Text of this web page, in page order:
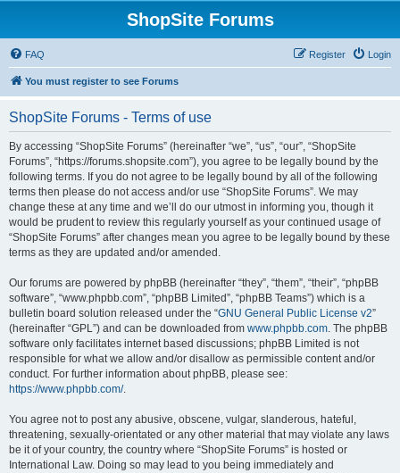
ShopSite Forums
FAQ Login
Register
You must register to see Forums
ShopSite Forums - Terms of use
By accessing “ShopSite Forums” (hereinafter “we”, “us”, “our”, “ShopSite
Forums”, “https://forums.shopsite.com”), you agree to be legally bound by the
following terms. If you do not agree to be legally bound by all of the following
terms then please do not access and/or use “ShopSite Forums”. We may
change these at any time and we’ll do our utmost in informing you, though it
would be prudent to review this regularly yourself as your continued usage of
“ShopSite Forums” after changes mean you agree to be legally bound by these
terms as they are updated and/or amended.
Our forums are powered by phpBB (hereinafter “they”, “them”, “their”, “phpBB
software”, “www.phpbb.com”, “phpBB Limited”, “phpBB Teams”) which is a
bulletin board solution released under the “GNU General Public License v2”
(hereinafter “GPL”) and can be downloaded from www.phpbb.com. The phpBB
software only facilitates internet based discussions; phpBB Limited is not
responsible for what we allow and/or disallow as permissible content and/or
conduct. For further information about phpBB, please see:
https://www.phpbb.com/.
You agree not to post any abusive, obscene, vulgar, slanderous, hateful,
threatening, sexually-orientated or any other material that may violate any laws
be it of your country, the country where “ShopSite Forums” is hosted or
International Law. Doing so may lead to you being immediately and